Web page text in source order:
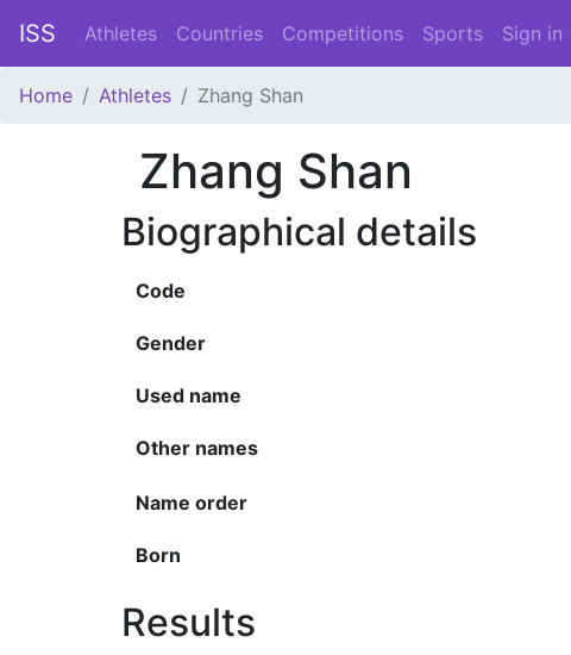
ISS Athletes Countries Competitions Sports Sign in
Home Athletes Zhang Shan
Zhang Shan
Biographical details
Code
Gender
Used name
Other names
Name order
Born
Results